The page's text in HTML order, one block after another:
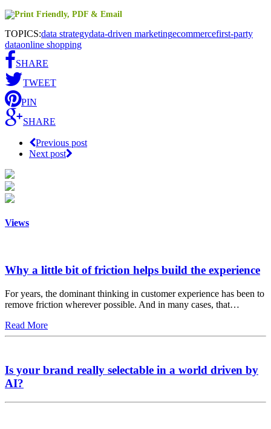
TOPICS:data strategydata-driven marketingecommercefirst-party
dataonline shopping
SHARE
TWEET
PIN
SHARE
Previous post
Next post
Views
Why a little bit of friction helps build the experience
For years, the dominant thinking in customer experience has been to
remove friction wherever possible. And in many cases, that…
Read More
Is your brand really selectable in a world driven by
AI?